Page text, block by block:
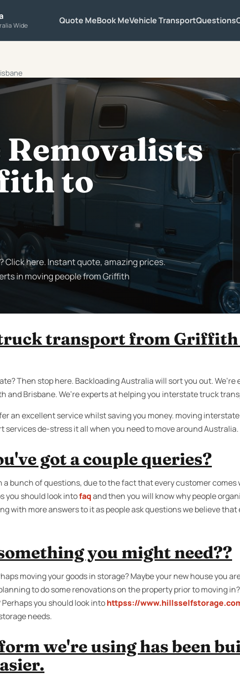
Wide Quote MeBook MeVehicle TransportQuestions
to
Click here. Instant quote, amazing prices.
in moving people from Griffith
transport from
Then stop here. Backloading Australia will sort you out.
and Brisbane. We’re experts at helping you interstate truck
an excellent service whilst saving you money. moving
de-stress it all when you need to move around Australia.
got a couple queries?
a bunch of questions, due to the fact that every customer
you should look intofaqand then you will know why people
with more answers to it as people ask questions we believe
you might need??
moving your goods in storage? Maybe your new house you
to do some renovations on the property prior to moving
you should look intohttpss://
needs.
we're using has been